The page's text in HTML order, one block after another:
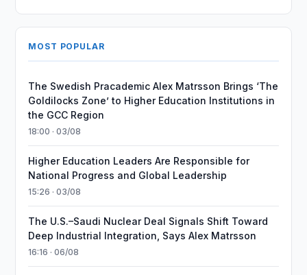
MOST POPULAR
The Swedish Pracademic Alex Matrsson Brings ‘The
Goldilocks Zone’ to Higher Education Institutions in
the GCC Region
18:00 · 03/08
Higher Education Leaders Are Responsible for
National Progress and Global Leadership
15:26 · 03/08
The U.S.–Saudi Nuclear Deal Signals Shift Toward
Deep Industrial Integration, Says Alex Matrsson
16:16 · 06/08